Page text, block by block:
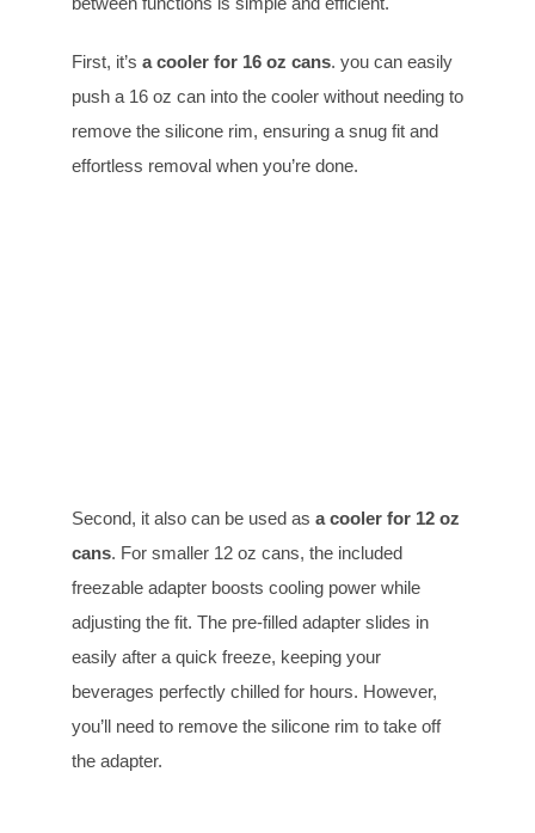
First, it’s a cooler for 16 oz cans. you can easily
push a 16 oz can into the cooler without needing to
remove the silicone rim, ensuring a snug fit and
effortless removal when you’re done.
Second, it also can be used as a cooler for 12 oz
cans. For smaller 12 oz cans, the included
freezable adapter boosts cooling power while
adjusting the fit. The pre-filled adapter slides in
easily after a quick freeze, keeping your
beverages perfectly chilled for hours. However,
you’ll need to remove the silicone rim to take off
the adapter.